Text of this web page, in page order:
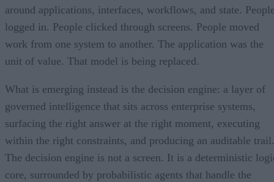
around applications, interfaces, workflows, and state.
logged in. People clicked through screens. People moved
work from one system to another. The application was the
unit of value. That model is being replaced.
What is emerging instead is the decision engine: a layer of
governed intelligence that sits across enterprise systems,
surfacing the right answer at the right moment, executing
within the right constraints, and producing an auditable trail.
The decision engine is not a screen. It is a deterministic
core, surrounded by probabilistic agents that handle the